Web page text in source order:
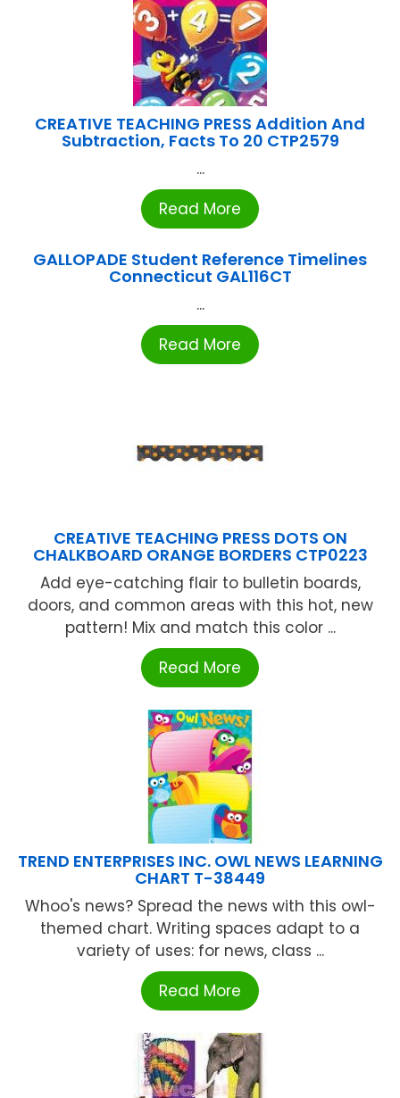
CREATIVE TEACHING PRESS Addition And
Subtraction, Facts To 20 CTP2579
...
Read More
GALLOPADE Student Reference Timelines
Connecticut GAL116CT
...
Read More
CREATIVE TEACHING PRESS DOTS ON
CHALKBOARD ORANGE BORDERS CTP0223
Add eye-catching flair to bulletin boards,
doors, and common areas with this hot, new
pattern! Mix and match this color ...
Read More
TREND ENTERPRISES INC. OWL NEWS LEARNING
CHART T-38449
Whoo's news? Spread the news with this owl-
themed chart. Writing spaces adapt to a
variety of uses: for news, class ...
Read More